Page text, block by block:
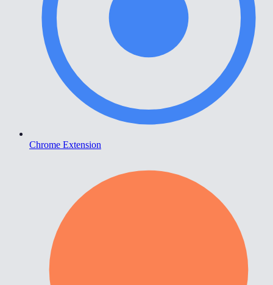
Chrome Extension